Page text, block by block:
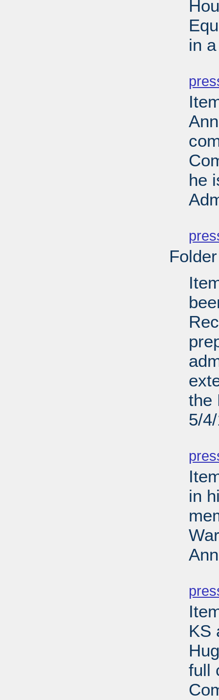
in
he
the
5/
in
KS
full